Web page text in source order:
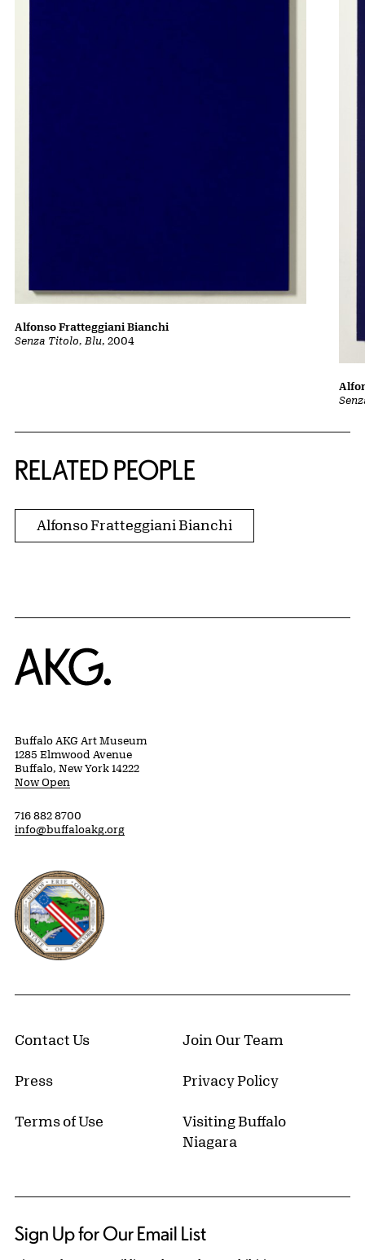
Senza Titolo, Blu, 2004
Alfonso Fratteggiani Bianchi
RELATED PEOPLE
Alfonso Fratteggiani Bianchi
Home
Buffalo AKG Art Museum
1285 Elmwood Avenue
Buffalo, New York 14222
Now Open
716 882 8700
info@buffaloakg.org
Erie County, New York Website
Contact Us Join Our Team
Press Privacy Policy
Terms of Use
Visiting Buffalo
Niagara
Sign Up for Our Email List